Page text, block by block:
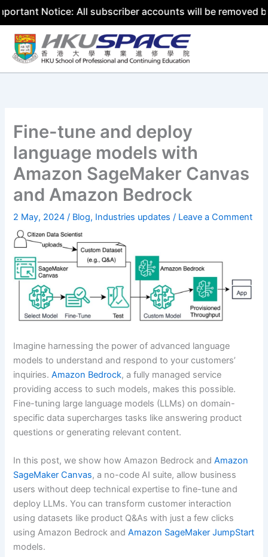
All subscriber accounts will be removed by 31
Skip
content
Fine-tune and deploy
language models with
Amazon SageMaker Canvas
and Amazon Bedrock
2 May, 2024/ Blog, Industries updates / Leave a Comment
Imagine harnessing the power of advanced language
models to understand and respond to your customers’
inquiries.Amazon Bedrock, a fully managed service
providing access to such models, makes this possible.
Fine-tuning large language models (LLMs) on domain-
specific data supercharges tasks like answering product
questions or generating relevant content.
In this post, we show how Amazon Bedrock andAmazon
SageMaker Canvas, a no-code AI suite, allow business
users without deep technical expertise to fine-tune and
deploy LLMs. You can transform customer interaction
using datasets like product Q&As with just a few clicks
using Amazon Bedrock andAmazon SageMaker JumpStart
models.